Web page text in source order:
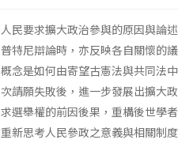
人民要求擴大政治參與的原因與論
普特尼辯論時，亦反映各自關懷的
概念是如何由寄望古憲法與共同法
次請願失敗後，進一步發展出擴大
求選舉權的前因後果，重構後世學
重新思考人民參政之意義與相關制